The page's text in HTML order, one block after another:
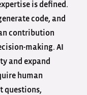
is defined.
code, and
contribution
making. AI
and expand
human
questions,